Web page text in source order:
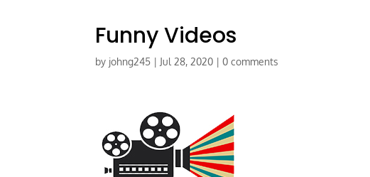
Funny Videos
by johng245 | Jul 28, 2020 |0 comments